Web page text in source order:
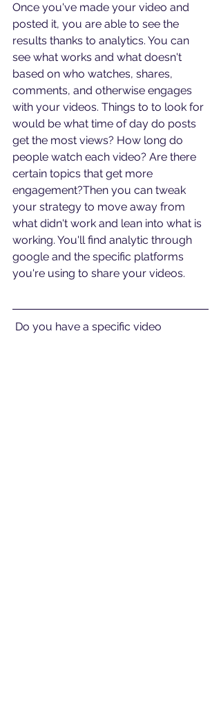
Once you've made your video and
posted it, you are able to see the
results thanks to analytics. You can
see what works and what doesn't
based on who watches, shares,
comments, and otherwise engages
with your videos. Things to to look for
would be what time of day do posts
get the most views? How long do
people watch each video? Are there
certain topics that get more
engagement?Then you can tweak
your strategy to move away from
what didn't work and lean into what is
working. You'll find analytic through
google and the specific platforms
you're using to share your videos.